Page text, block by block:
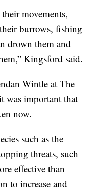
movements,
burrows, fishing
drown them and
Kingsford said.
Wintle at The
was important that
now.
such as the
threats, such
effective than
to increase and